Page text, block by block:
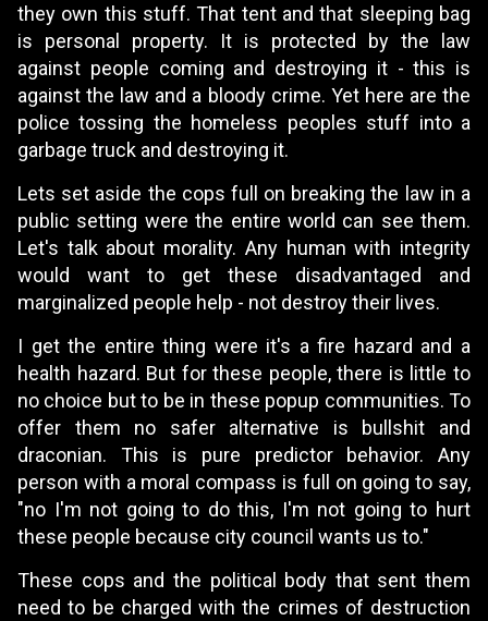
they own this stuff. That tent and that sleeping bag
is personal property. It is protected by the law
against people coming and destroying it - this is
against the law and a bloody crime. Yet here are the
police tossing the homeless peoples stuff into a
garbage truck and destroying it.
Lets set aside the cops full on breaking the law in a
public setting were the entire world can see them.
Let's talk about morality. Any human with integrity
would want to get these disadvantaged and
marginalized people help - not destroy their lives.
I get the entire thing were it's a fire hazard and a
health hazard. But for these people, there is little to
no choice but to be in these popup communities. To
offer them no safer alternative is bullshit and
draconian. This is pure predictor behavior. Any
person with a moral compass is full on going to say,
"no I'm not going to do this, I'm not going to hurt
these people because city council wants us to."
These cops and the political body that sent them
need to be charged with the crimes of destruction